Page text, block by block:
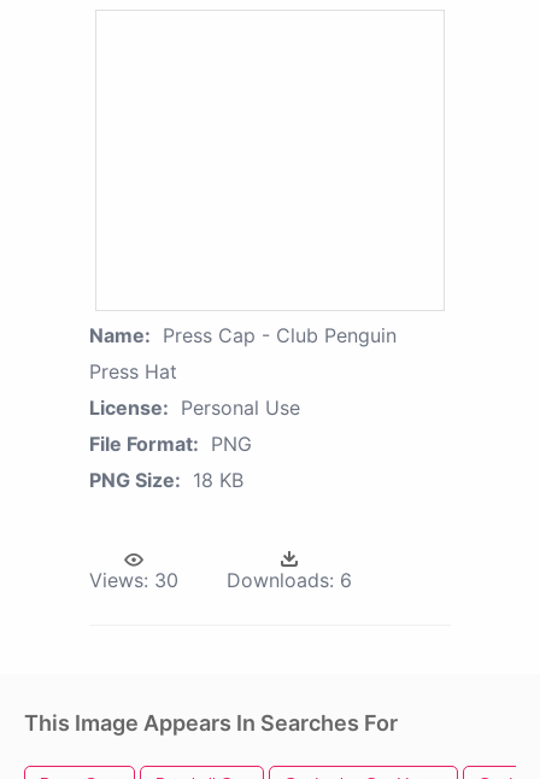
Name: Press Cap - Club Penguin
Press Hat
License: Personal Use
File Format: PNG
PNG Size: 18 KB
Views: 30 Downloads: 6
This Image Appears In Searches For